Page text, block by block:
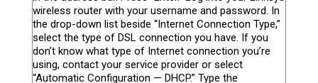
wireless router with your username and password. In
the drop-down list beside “Internet Connection Type,”
select the type of DSL connection you have. If you
don’t know what type of Internet connection you’re
using, contact your service provider or select
“Automatic Configuration — DHCP.” Type the